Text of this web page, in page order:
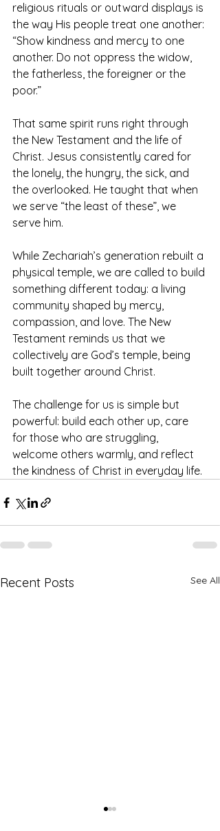
religious rituals or outward displays is
the way His people treat one another:
“Show kindness and mercy to one
another. Do not oppress the widow,
the fatherless, the foreigner or the
poor.”
That same spirit runs right through
the New Testament and the life of
Christ. Jesus consistently cared for
the lonely, the hungry, the sick, and
the overlooked. He taught that when
we serve “the least of these”, we
serve him.
While Zechariah’s generation rebuilt a
physical temple, we are called to build
something different today: a living
community shaped by mercy,
compassion, and love. The New
Testament reminds us that we
collectively are God’s temple, being
built together around Christ.
The challenge for us is simple but
powerful: build each other up, care
for those who are struggling,
welcome others warmly, and reflect
the kindness of Christ in everyday life.
Recent Posts See All